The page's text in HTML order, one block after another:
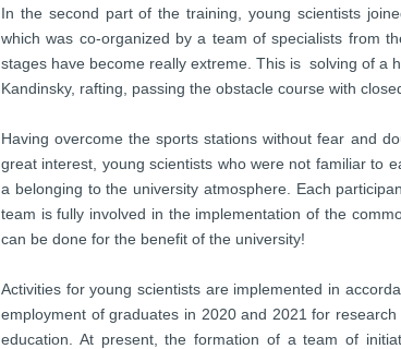
In the second part of the training, young scientists
which was co-organized by a team of specialists from
stages have become really extreme. This is solving of a
Kandinsky, rafting, passing the obstacle course with
Having overcome the sports stations without fear and
great interest, young scientists who were not familiar to
a belonging to the university atmosphere. Each
team is fully involved in the implementation of the
can be done for the benefit of the university!
Activities for young scientists are implemented in
employment of graduates in 2020 and 2021 for
education. At present, the formation of a team of